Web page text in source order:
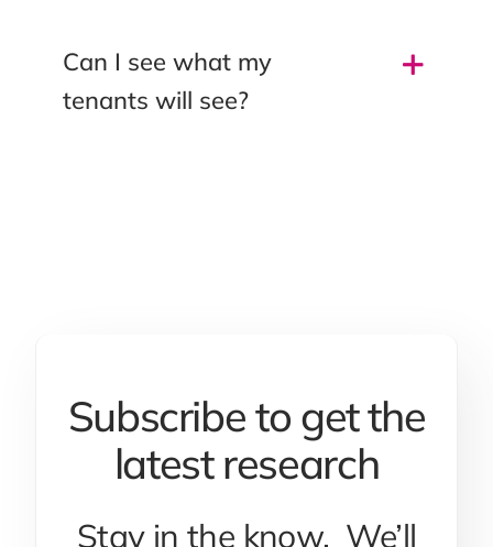
Can I see what my
tenants will see?
Subscribe to get the
latest research
Stay in the know. We’ll